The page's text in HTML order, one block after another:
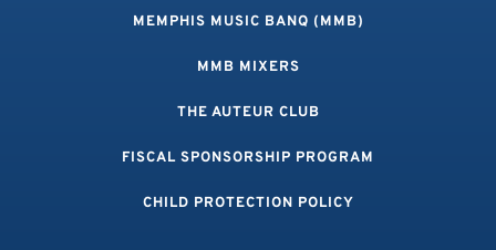
MEMPHIS MUSIC BANQ (MMB)
MMB MIXERS
THE AUTEUR CLUB
FISCAL SPONSORSHIP PROGRAM
CHILD PROTECTION POLICY